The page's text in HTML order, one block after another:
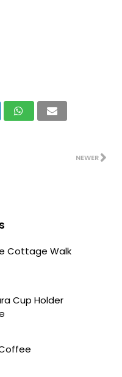
NEWER
Cottage Walk
Cup Holder